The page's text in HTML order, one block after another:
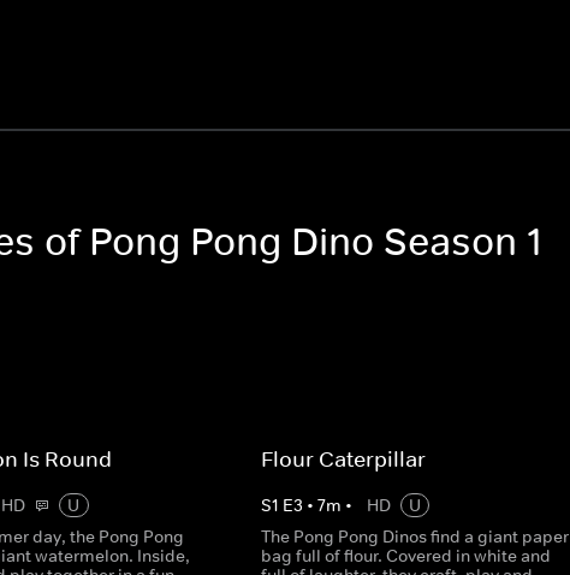
of Pong Pong Dino Season 1
Is Round
HD
U
day, the Pong Pong
watermelon. Inside,
Flour Caterpillar
S1 E3 • 7m • HD
U
The Pong Pong Dinos find a giant paper
bag full of flour. Covered in white and